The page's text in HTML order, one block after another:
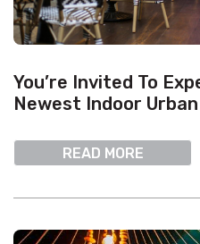
You’re Invited To
Newest Indoor
READ MORE